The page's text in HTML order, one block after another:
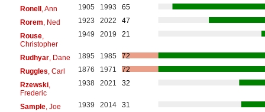
Ronell, Ann 1905 1993
65
Rorem , Ned 1923 2022
47
Rouse,
Christopher
1949 2019 21
Rudhyar, Dane 1895 1985
72
Ruggles , Carl 1876 1971
72
Rzewski,
Frederic
1938 2021 32
Sample, Joe 1939 2014 31